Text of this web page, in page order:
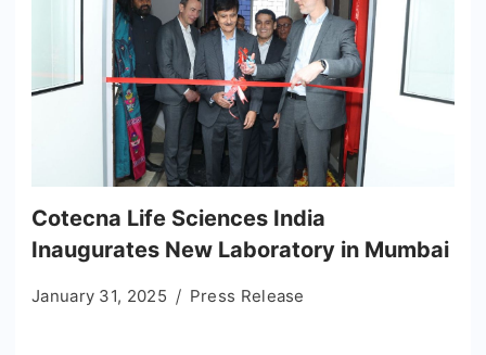
Cotecna Life Sciences India
Inaugurates New Laboratory in Mumbai
January 31, 2025 Press Release